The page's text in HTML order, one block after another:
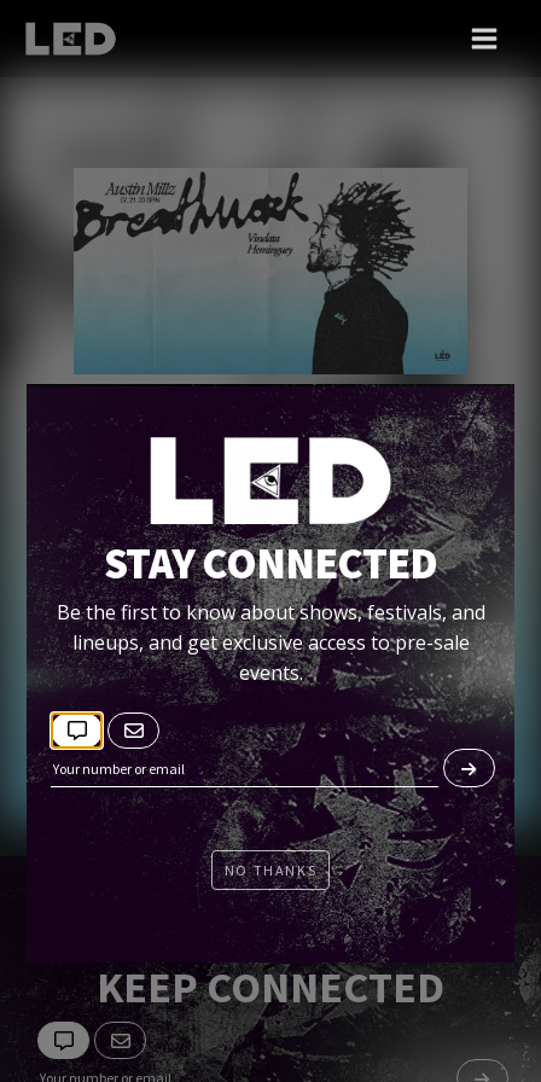
FRI 07/21
AUSTIN MILLZ +
VINDATA + HEMINGUEY
Spin
Tickets
KEEP CONNECTED
STAY CONNECTED
Be the first to know about shows, festivals, and
lineups, and get exclusive access to pre-sale
events.
NO THANKS